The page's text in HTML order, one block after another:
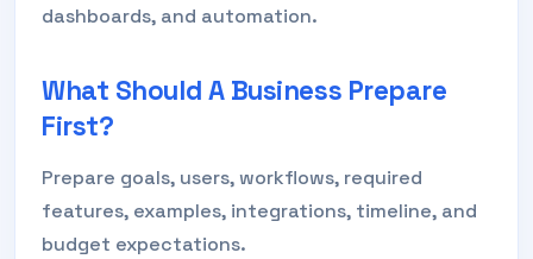
dashboards, and automation.
What Should A Business Prepare
First?
Prepare goals, users, workflows, required
features, examples, integrations, timeline, and
budget expectations.